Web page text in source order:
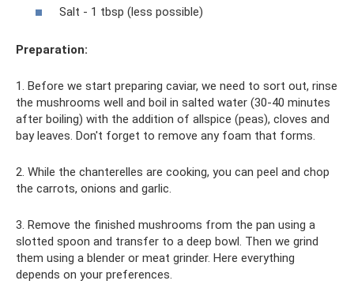
Salt - 1 tbsp (less possible)
Preparation:
1. Before we start preparing caviar, we need to sort out, rinse
the mushrooms well and boil in salted water (30-40 minutes
after boiling) with the addition of allspice (peas), cloves and
bay leaves. Don't forget to remove any foam that forms.
2. While the chanterelles are cooking, you can peel and chop
the carrots, onions and garlic.
3. Remove the finished mushrooms from the pan using a
slotted spoon and transfer to a deep bowl. Then we grind
them using a blender or meat grinder. Here everything
depends on your preferences.